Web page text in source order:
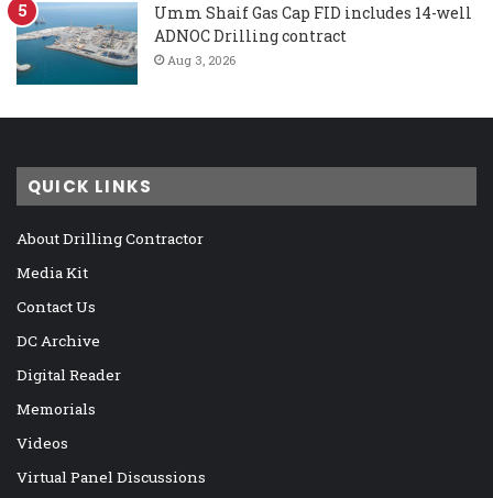
Umm Shaif Gas Cap FID includes 14-well
ADNOC Drilling contract
Aug 3, 2026
QUICK LINKS
About Drilling Contractor
Media Kit
Contact Us
DC Archive
Digital Reader
Memorials
Videos
Virtual Panel Discussions